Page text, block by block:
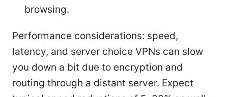
browsing.
Performance considerations: speed,
latency, and server choice VPNs can slow
you down a bit due to encryption and
routing through a distant server. Expect